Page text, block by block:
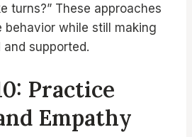
turns?” These approaches
behavior while still making
supported.
Practice
Empathy